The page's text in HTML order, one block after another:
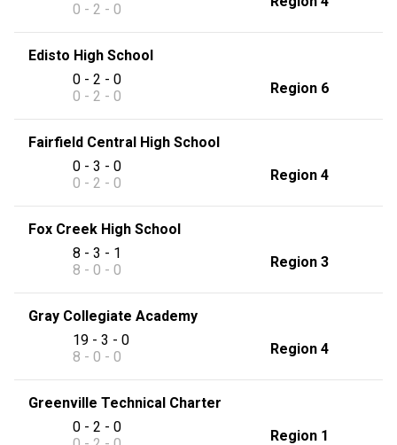
0 - 2 - 0
Edisto High School
0 - 2 - 0
0 - 2 - 0
Region 6
Fairfield Central High School
0 - 3 - 0
0 - 2 - 0
Region 4
Fox Creek High School
8 - 3 - 1
8 - 0 - 0
Region 3
Gray Collegiate Academy
19 - 3 - 0
8 - 0 - 0
Region 4
Greenville Technical Charter
0 - 2 - 0
Region 1